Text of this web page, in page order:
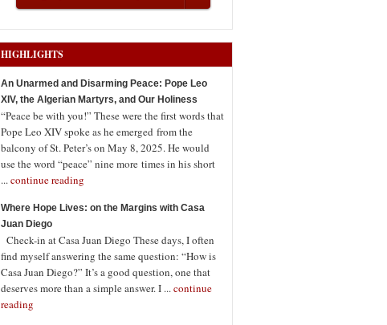
HIGHLIGHTS
An Unarmed and Disarming Peace: Pope Leo
XIV, the Algerian Martyrs, and Our Holiness
“Peace be with you!” These were the first words that
Pope Leo XIV spoke as he emerged from the
balcony of St. Peter’s on May 8, 2025. He would
use the word “peace” nine more times in his short
...continue reading
Where Hope Lives: on the Margins with Casa
Juan Diego
Check-in at Casa Juan Diego These days, I often
find myself answering the same question: “How is
Casa Juan Diego?” It’s a good question, one that
deserves more than a simple answer. I ...continue
reading